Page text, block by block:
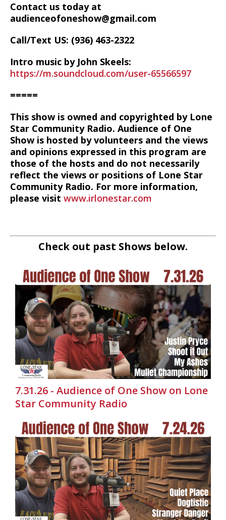
Contact us today at
audienceofoneshow@gmail.com
Call/Text US: ‪(936) 463-2322‬
Intro music by John Skeels:
https://m.soundcloud.com/user-65566597
=====
This show is owned and copyrighted by Lone
Star Community Radio. Audience of One
Show is hosted by volunteers and the views
and opinions expressed in this program are
those of the hosts and do not necessarily
reflect the views or positions of Lone Star
Community Radio. For more information,
please visit www.irlonestar.com
Check out past Shows below.
7.31.26 - Audience of One Show on Lone
Star Community Radio